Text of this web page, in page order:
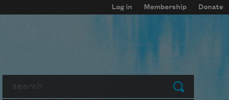
Log in Membership Donate
Submit